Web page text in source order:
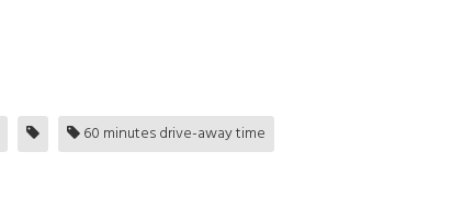
60 minutes drive-away time